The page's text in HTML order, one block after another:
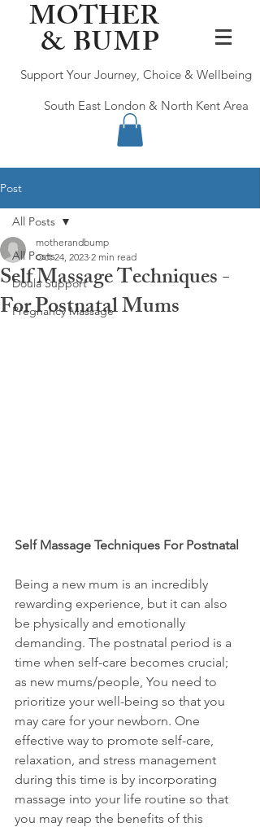
MOTHER
&BUMP
Support Your Journey, Choice & Wellbeing
South East London & North Kent Area
Post
All Posts
Doula Support
Pregnancy Massage
All Posts
Self Massage Techniques -
For Postnatal Mums
motherandbump
Oct 24, 2023 2 min read
Self Massage Techniques For Postnatal
Being a new mum is an incredibly
rewarding experience, but it can also
be physically and emotionally
demanding. The postnatal period is a
time when self-care becomes crucial;
as new mums/people, You need to
prioritize your well-being so that you
may care for your newborn. One
effective way to promote self-care,
relaxation, and stress management
during this time is by incorporating
massage into your life routine so that
you may reap the benefits of this